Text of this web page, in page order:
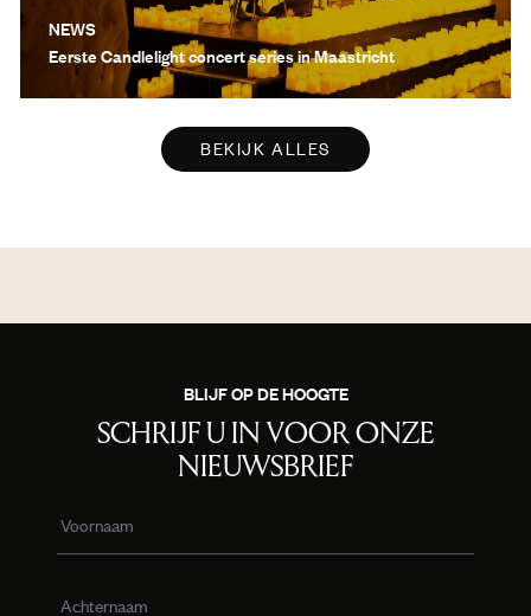
NEWS
Eerste Candlelight concert series in Maastricht
BEKIJK ALLES
BLIJF OP DE HOOGTE
SCHRIJF U IN VOOR ONZE
NIEUWSBRIEF